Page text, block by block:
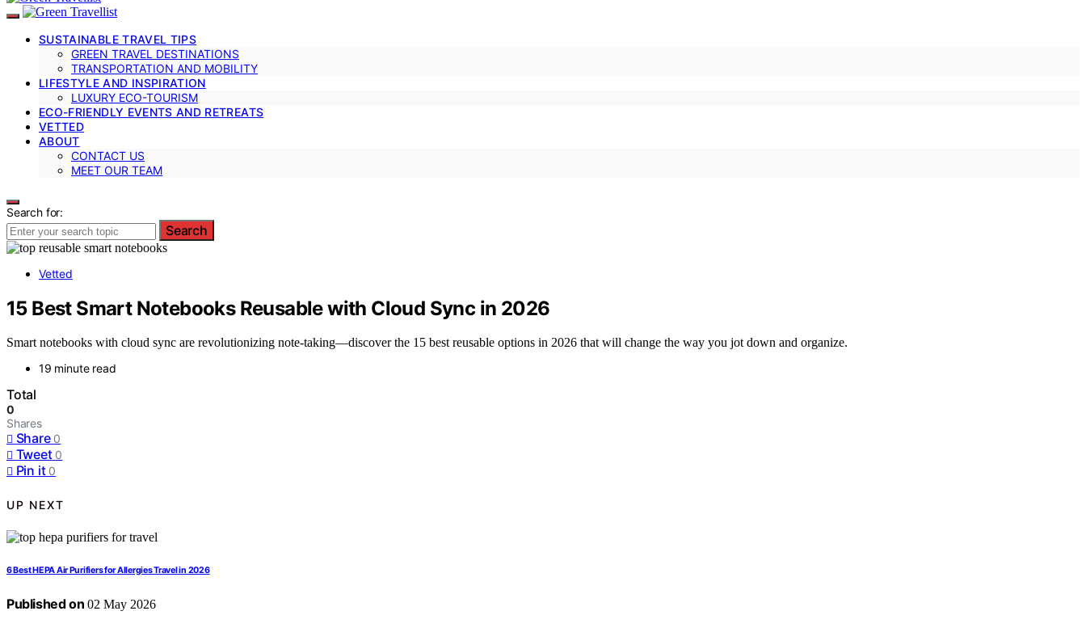
SUSTAINABLE TRAVEL TIPS
GREEN TRAVEL DESTINATIONS
TRANSPORTATION AND MOBILITY
LIFESTYLE AND INSPIRATION
LUXURY ECO-TOURISM
ECO-FRIENDLY EVENTS AND RETREATS
VETTED
ABOUT
CONTACT US
MEET OUR TEAM
Search for:
Search
Vetted
15 Best Smart Notebooks Reusable with Cloud Sync in 2026
Smart notebooks with cloud sync are revolutionizing note-taking—discover the 15 best reusable options in 2026 that will change the way you jot down and organize.
19 minute read
Total
0
Shares
Share 0
Tweet 0
Pin it 0
UP NEXT
6 Best HEPA Air Purifiers for Allergies Travel in 2026
Published on 02 May 2026